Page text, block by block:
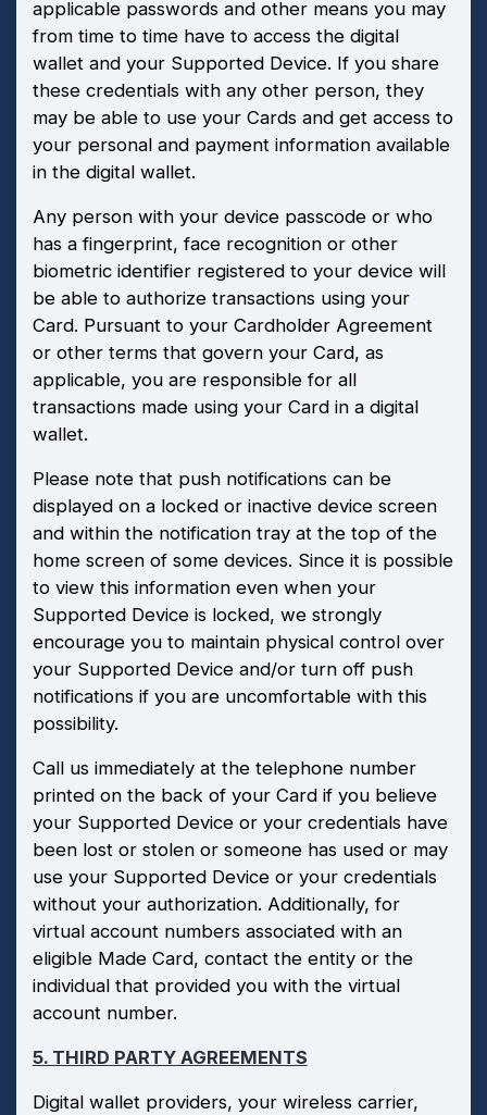
applicable passwords and other means you may
from time to time have to access the digital
wallet and your Supported Device. If you share
these credentials with any other person, they
may be able to use your Cards and get access to
your personal and payment information available
in the digital wallet.
Any person with your device passcode or who
has a fingerprint, face recognition or other
biometric identifier registered to your device will
be able to authorize transactions using your
Card. Pursuant to your Cardholder Agreement
or other terms that govern your Card, as
applicable, you are responsible for all
transactions made using your Card in a digital
wallet.
Please note that push notifications can be
displayed on a locked or inactive device screen
and within the notification tray at the top of the
home screen of some devices. Since it is possible
to view this information even when your
Supported Device is locked, we strongly
encourage you to maintain physical control over
your Supported Device and/or turn off push
notifications if you are uncomfortable with this
possibility.
Call us immediately at the telephone number
printed on the back of your Card if you believe
your Supported Device or your credentials have
been lost or stolen or someone has used or may
use your Supported Device or your credentials
without your authorization. Additionally, for
virtual account numbers associated with an
eligible Made Card, contact the entity or the
individual that provided you with the virtual
account number.
5. THIRD PARTY AGREEMENTS
Digital wallet providers, your wireless carrier,